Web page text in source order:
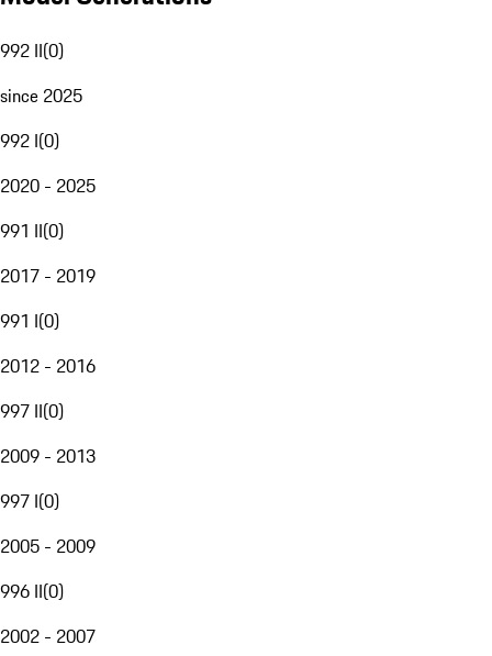
992 II(0)
since 2025
992 I(0)
2020 - 2025
991 II(0)
2017 - 2019
991 I(0)
2012 - 2016
997 II(0)
2009 - 2013
997 I(0)
2005 - 2009
996 II(0)
2002 - 2007